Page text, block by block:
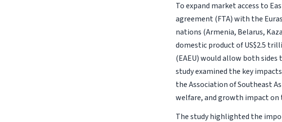
To expand market access to
agreement (FTA) with the
nations (Armenia, Belarus,
domestic product of US$2.5
(EAEU) would allow both
study examined the key
the Association of Southeast
welfare, and growth impact on
The study highlighted the